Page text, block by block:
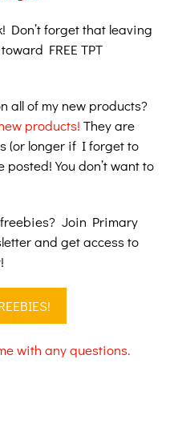
Don’t forget that leaving
FREE TPT
all of my new products?
products! They are
(or longer if I forget to
You don’t want to
Join Primary
and get access to
with any questions.